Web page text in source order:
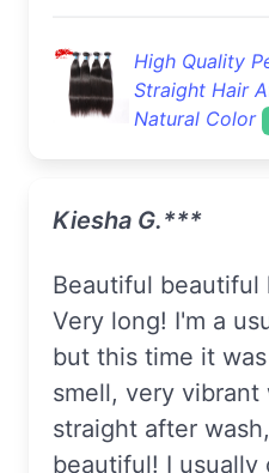
High Quality
Straight Hair
Natural Color
Kiesha G.***
Beautiful beautiful hair as always.
Very long! I'm a
but this time it
smell, very
straight after
beautiful! I usually